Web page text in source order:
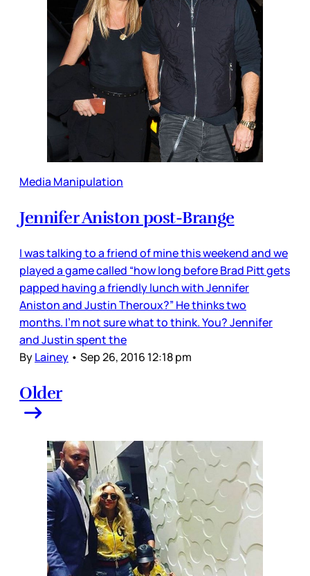
Media Manipulation
Jennifer Aniston post-Brange
I was talking to a friend of mine this weekend and we
played a game called “how long before Brad Pitt gets
papped having a friendly lunch with Jennifer
Aniston and Justin Theroux?” He thinks two
months. I’m not sure what to think. You? Jennifer
and Justin spent the
ByLainey • Sep 26, 2016 12:18 pm
Older